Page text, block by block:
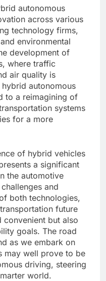
autonomous
across various
technology firms,
environmental
development of
where traffic
air quality is
autonomous
to a reimagining of
systems
for a more
of hybrid vehicles
a significant
the automotive
and
both technologies,
future
but also
goals. The road
as we embark on
may well prove to be
driving, steering
world.